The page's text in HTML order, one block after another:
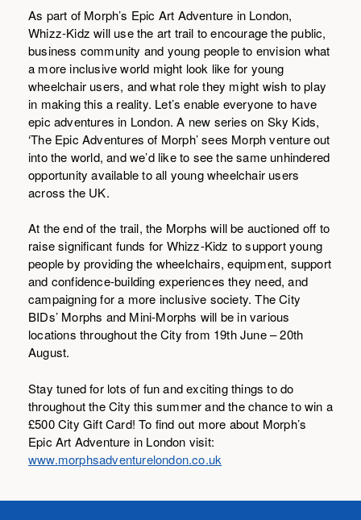
As part of Morph’s Epic Art Adventure in London,
Whizz-Kidz will use the art trail to encourage the public,
business community and young people to envision what
a more inclusive world might look like for young
wheelchair users, and what role they might wish to play
in making this a reality. Let’s enable everyone to have
epic adventures in London. A new series on Sky Kids,
‘The Epic Adventures of Morph’ sees Morph venture out
into the world, and we’d like to see the same unhindered
opportunity available to all young wheelchair users
across the UK.
At the end of the trail, the Morphs will be auctioned off to
raise significant funds for Whizz-Kidz to support young
people by providing the wheelchairs, equipment, support
and confidence-building experiences they need, and
campaigning for a more inclusive society. The City
BIDs’ Morphs and Mini-Morphs will be in various
locations throughout the City from 19th June – 20th
August.
Stay tuned for lots of fun and exciting things to do
throughout the City this summer and the chance to win a
£500 City Gift Card! To find out more about Morph’s
Epic Art Adventure in London visit:
www.morphsadventurelondon.co.uk